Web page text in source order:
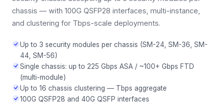
chassis — with 100G QSFP28 interfaces, multi-instance,
and clustering for Tbps-scale deployments.
Up to 3 security modules per chassis (SM-24, SM-36, SM-
44, SM-56)
Single chassis: up to 225 Gbps ASA / ~100+ Gbps FTD
(multi-module)
Up to 16 chassis clustering — Tbps aggregate
100G QSFP28 and 40G QSFP interfaces